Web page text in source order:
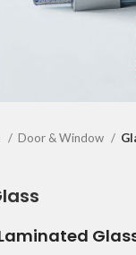
Door & Window